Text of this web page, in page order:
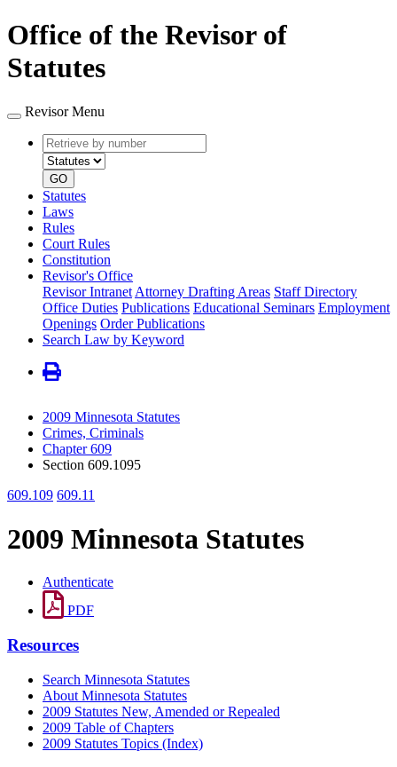
Office of the Revisor of
Statutes
Revisor Menu
Retrieve
by
number
type
GO
Statutes
Laws
Rules
Court Rules
Constitution
Revisor's Office
Revisor Intranet Attorney Drafting Areas Staff Directory
Office Duties Publications Educational Seminars Employment
Openings Order Publications
Search Law by Keyword
2009 Minnesota Statutes
Crimes, Criminals
Chapter 609
Section 609.1095
609.109 609.11
2009 Minnesota Statutes
Authenticate
PDF
Resources
Search Minnesota Statutes
About Minnesota Statutes
2009 Statutes New, Amended or Repealed
2009 Table of Chapters
2009 Statutes Topics (Index)